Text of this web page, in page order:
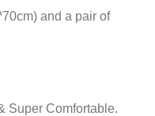
and a pair of
Super Comfortable.